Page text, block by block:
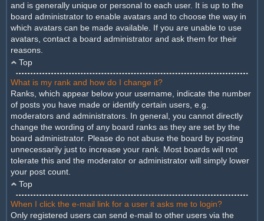
and is generally unique or personal to each user. It is up to the
board administrator to enable avatars and to choose the way in
which avatars can be made available. If you are unable to use
avatars, contact a board administrator and ask them for their
reasons.
Top
What is my rank and how do I change it?
Ranks, which appear below your username, indicate the number
of posts you have made or identify certain users, e.g.
moderators and administrators. In general, you cannot directly
change the wording of any board ranks as they are set by the
board administrator. Please do not abuse the board by posting
unnecessarily just to increase your rank. Most boards will not
tolerate this and the moderator or administrator will simply lower
your post count.
Top
When I click the e-mail link for a user it asks me to login?
Only registered users can send e-mail to other users via the